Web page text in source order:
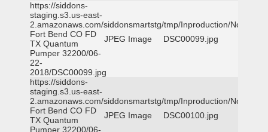
https://siddons-
staging.s3.us-east-
2.amazonaws.com/siddonsmartstg/tmp/Inproduction/Northeast
Fort Bend CO FD
TX Quantum
Pumper 32200/06-
22-
2018/DSC00099.jpg
JPEG Image DSC00099.jpg
https://siddons-
staging.s3.us-east-
2.amazonaws.com/siddonsmartstg/tmp/Inproduction/Northeast
Fort Bend CO FD
TX Quantum
Pumper 32200/06-
JPEG Image DSC00100.jpg